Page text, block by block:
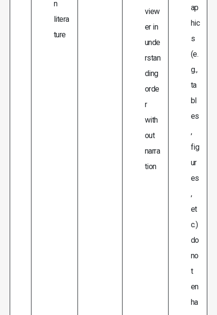
n
litera
ture
view
er in
unde
rstan
ding
orde
r
with
out
narra
tion
ap
hic
s
(e.
g.,
ta
bl
es
,
fig
ur
es
,
et
c.)
do
no
t
en
ha